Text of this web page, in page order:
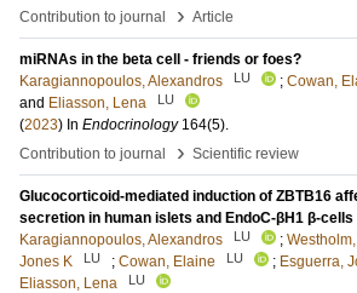
Contribution to journal
› Article
miRNAs in the beta cell - friends or foes?
Karagiannopoulos, Alexandros
LU ; Cowan,
and Eliasson, Lena LU
(2023) In Endocrinology 164(5).
Contribution to journal
› Scientific review
Glucocorticoid-mediated induction of ZBTB16
secretion in human islets and EndoC-βH1 β-cells
Karagiannopoulos, Alexandros
LU ;
Jones K
LU ; Cowan, Elaine LU ; Esguerra,
Eliasson, Lena
LU